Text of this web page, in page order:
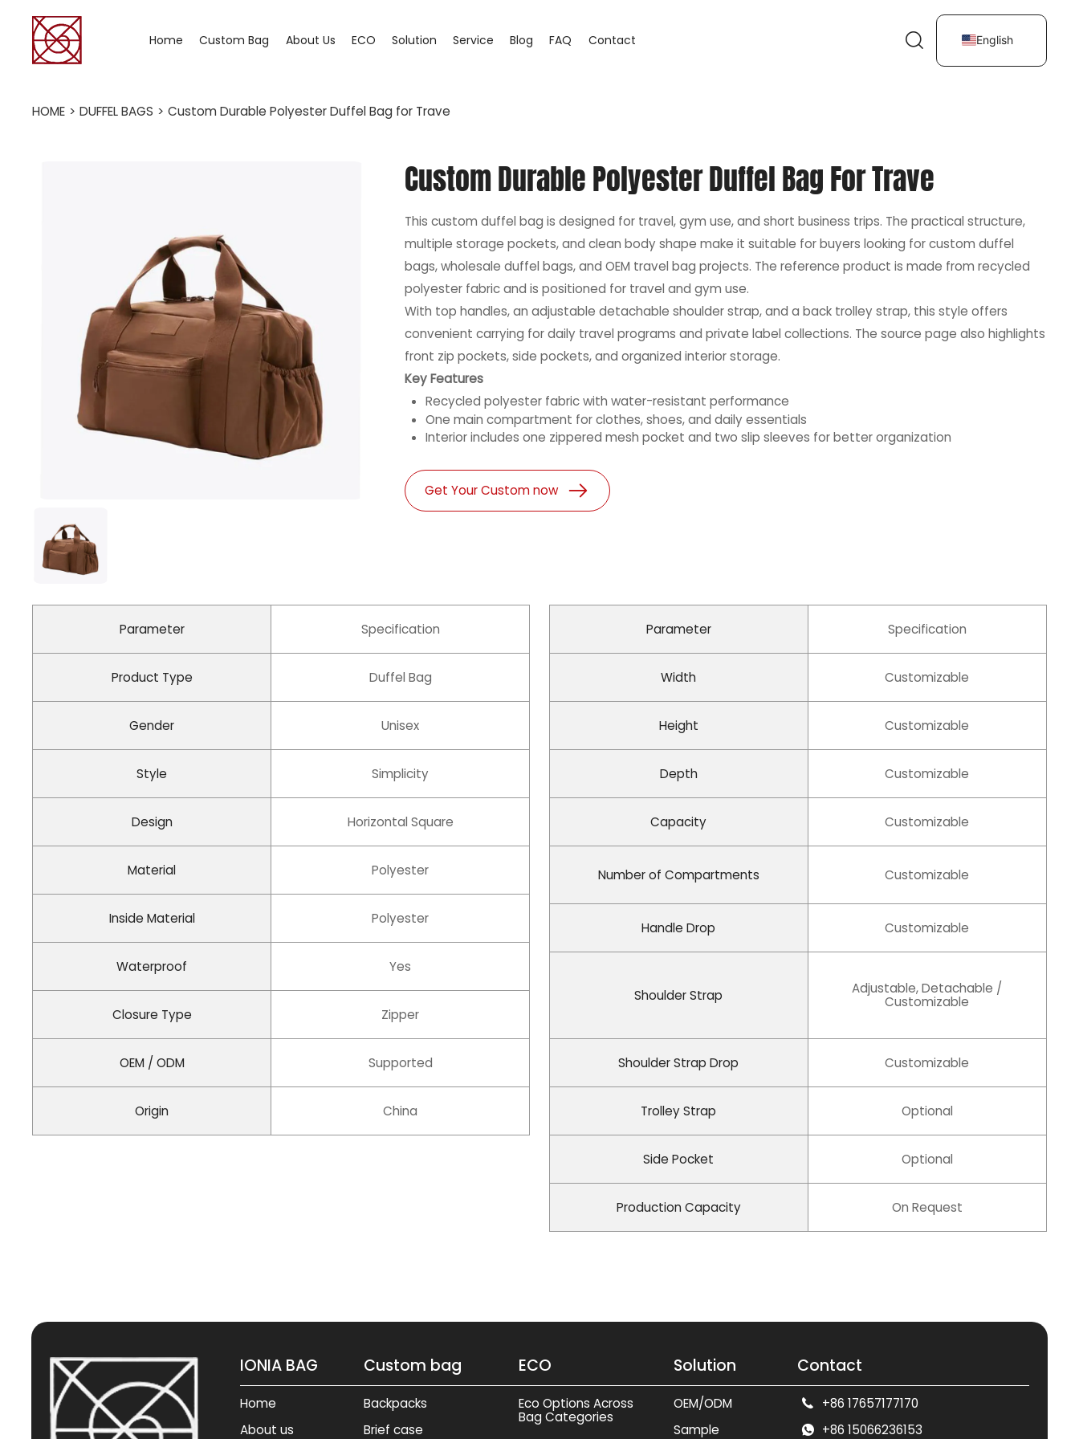
Home Custom Bag About Us ECO Solution Service Blog FAQ Contact English
HOME > DUFFEL BAGS > Custom Durable Polyester Duffel Bag for Trave
Custom Durable Polyester Duffel Bag For Trave
This custom duffel bag is designed for travel, gym use, and short business trips. The practical structure,
multiple storage pockets, and clean body shape make it suitable for buyers looking for custom duffel
bags, wholesale duffel bags, and OEM travel bag projects. The reference product is made from recycled
polyester fabric and is positioned for travel and gym use.
With top handles, an adjustable detachable shoulder strap, and a back trolley strap, this style offers
convenient carrying for daily travel programs and private label collections. The source page also highlights
front zip pockets, side pockets, and organized interior storage.
Key Features
Recycled polyester fabric with water-resistant performance
One main compartment for clothes, shoes, and daily essentials
Interior includes one zippered mesh pocket and two slip sleeves for better organization
Get Your Custom now
Parameter Specification
Product Type Duffel Bag
Gender Unisex
Style Simplicity
Design Horizontal Square
Material Polyester
Inside Material Polyester
Waterproof Yes
Closure Type Zipper
OEM / ODM Supported
Origin China
Parameter Specification
Width Customizable
Height Customizable
Depth Customizable
Capacity Customizable
Number of Compartments Customizable
Handle Drop Customizable
Shoulder Strap
Adjustable, Detachable /
Customizable
Shoulder Strap Drop Customizable
Trolley Strap Optional
Side Pocket Optional
Production Capacity On Request
IONIA BAG
Home
About us
Custom bag
Backpacks
Brief case
ECO
Eco Options Across
Bag Categories
Solution
OEM/ODM
Sample
Contact
+86 17657177170
+86 15066236153